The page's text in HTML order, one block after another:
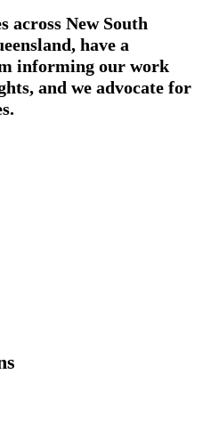
across New South
have a
informing our work
and we advocate for